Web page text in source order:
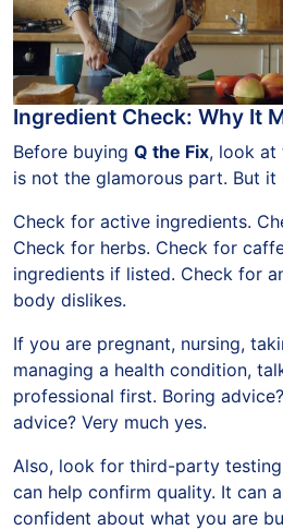
Ingredient Check: Why It
Before buying Q the Fix, look at
is not the glamorous part. But
Check for active ingredients.
Check for herbs. Check for
ingredients if listed. Check for
body dislikes.
If you are pregnant, nursing,
managing a health condition,
professional first. Boring
advice? Very much yes.
Also, look for third-party
can help confirm quality. It can
confident about what you are